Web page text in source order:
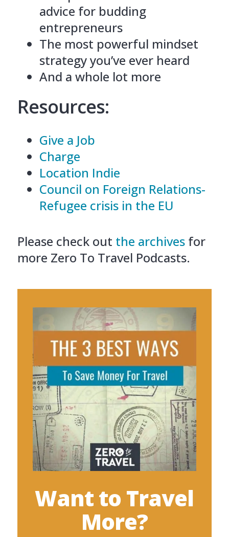
advice for budding
entrepreneurs
The most powerful mindset
strategy you’ve ever heard
And a whole lot more
Resources:
Give a Job
Charge
Location Indie
Council on Foreign Relations-
Refugee crisis in the EU
Please check out the archivesfor
more Zero To Travel Podcasts.
Want to Travel
More?